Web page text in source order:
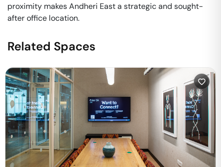
proximity makes Andheri East a strategic and sought-
after office location.
Related Spaces